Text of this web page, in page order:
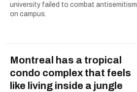
university failed to combat antisemitism
on campus.
Montreal has a tropical
condo complex that feels
like living inside a jungle